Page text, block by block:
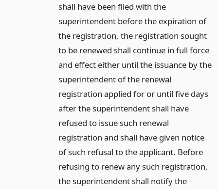
shall have been filed with the
superintendent before the expiration of
the registration, the registration sought
to be renewed shall continue in full force
and effect either until the issuance by the
superintendent of the renewal
registration applied for or until five days
after the superintendent shall have
refused to issue such renewal
registration and shall have given notice
of such refusal to the applicant. Before
refusing to renew any such registration,
the superintendent shall notify the